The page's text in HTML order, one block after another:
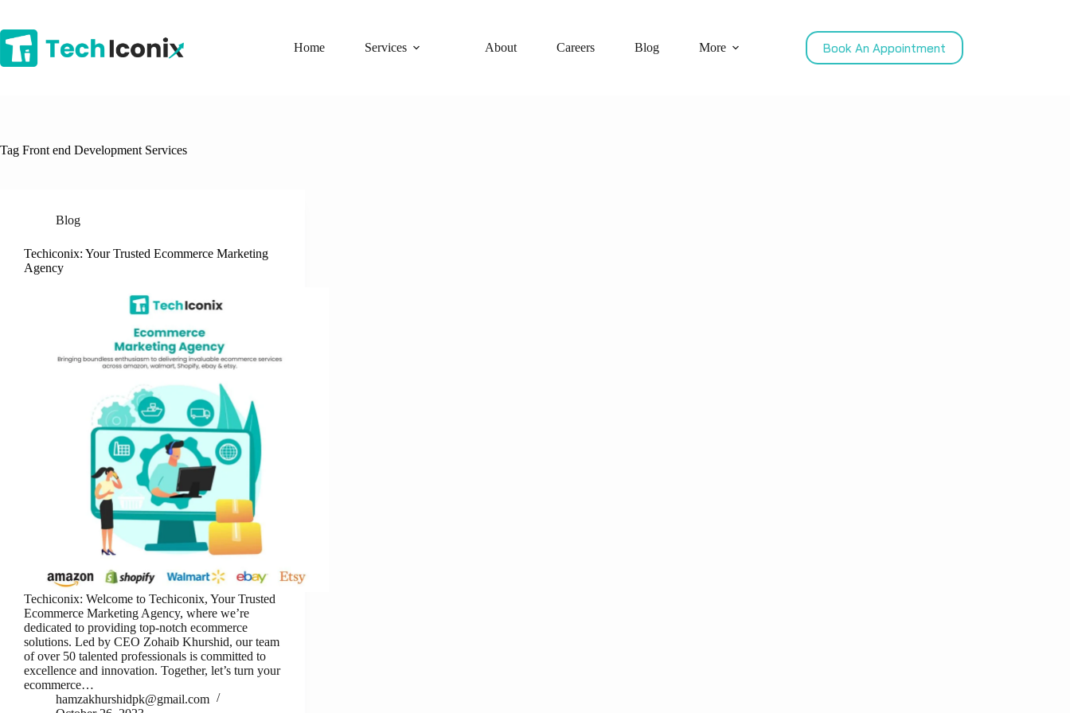
content
Home
Services About Careers Blog More Book An Appointment
Tag Front end Development Services
Blog
Techiconix: Your Trusted Ecommerce Marketing
Agency
Techiconix: Welcome to Techiconix, Your Trusted
Ecommerce Marketing Agency, where we’re
dedicated to providing top-notch ecommerce
solutions. Led by CEO Zohaib Khurshid, our team
of over 50 talented professionals is committed to
excellence and innovation. Together, let’s turn your
ecommerce…
hamzakhurshidpk@gmail.com